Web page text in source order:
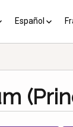
Español